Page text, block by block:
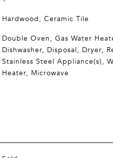
Hardwood, Ceramic Tile
Double Oven, Gas Water
Dishwasher, Disposal, Dryer,
Stainless Steel Appliance(s),
Heater, Microwave